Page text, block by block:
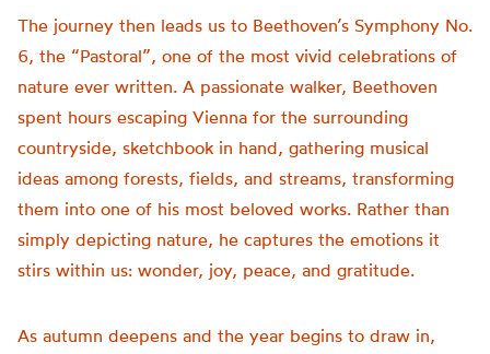
The journey then leads us to Beethoven’s Symphony No.
6, the “Pastoral”, one of the most vivid celebrations of
nature ever written. A passionate walker, Beethoven
spent hours escaping Vienna for the surrounding
countryside, sketchbook in hand, gathering musical
ideas among forests, fields, and streams, transforming
them into one of his most beloved works. Rather than
simply depicting nature, he captures the emotions it
stirs within us: wonder, joy, peace, and gratitude.
As autumn deepens and the year begins to draw in,